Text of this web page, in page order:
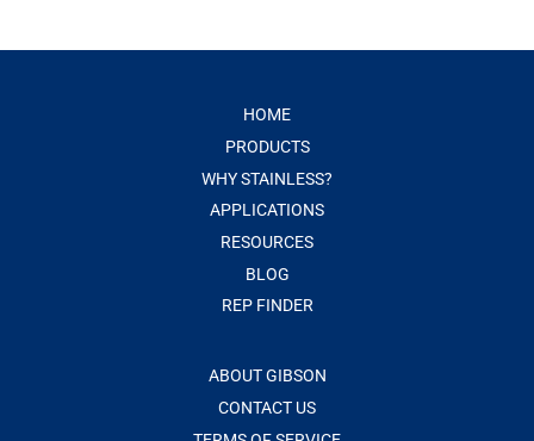
HOME
PRODUCTS
WHY STAINLESS?
APPLICATIONS
RESOURCES
BLOG
REP FINDER
ABOUT GIBSON
CONTACT US